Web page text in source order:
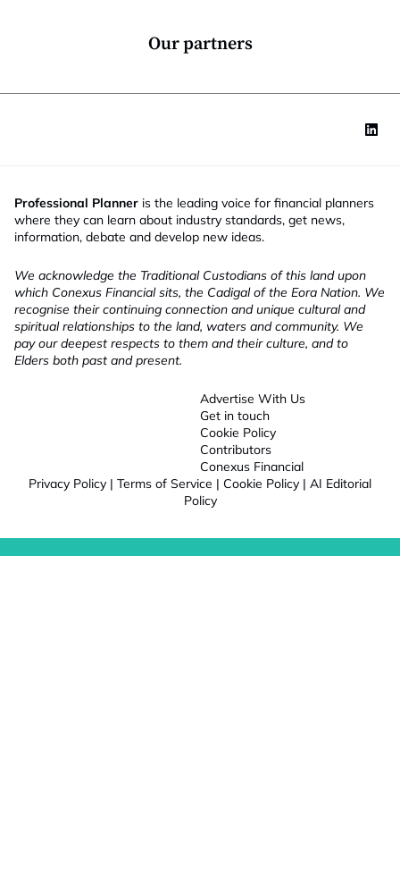
Our partners
Professional Planner is the leading voice for financial planners
where they can learn about industry standards, get news,
information, debate and develop new ideas.
We acknowledge the Traditional Custodians of this land upon
which Conexus Financial sits, the Cadigal of the Eora Nation. We
recognise their continuing connection and unique cultural and
spiritual relationships to the land, waters and community. We
pay our deepest respects to them and their culture, and to
Elders both past and present.
Advertise With Us
Get in touch
Cookie Policy
Contributors
Conexus Financial
Privacy Policy | Terms of Service | Cookie Policy | AI Editorial
Policy